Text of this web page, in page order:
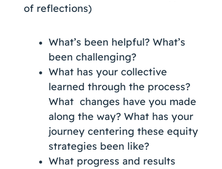
of reflections)
What’s been helpful? What’s
been challenging?
What has your collective
learned through the process?
What changes have you made
along the way? What has your
journey centering these equity
strategies been like?
What progress and results